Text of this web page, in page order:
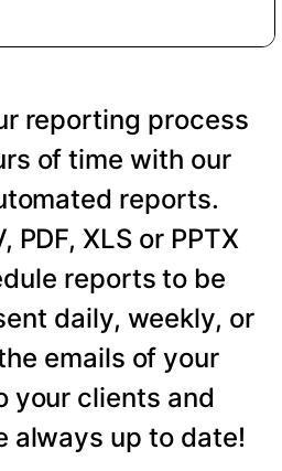
reporting process
of time with our
reports.
PDF, XLS or PPTX
reports to be
daily, weekly, or
emails of your
your clients and
always up to date!